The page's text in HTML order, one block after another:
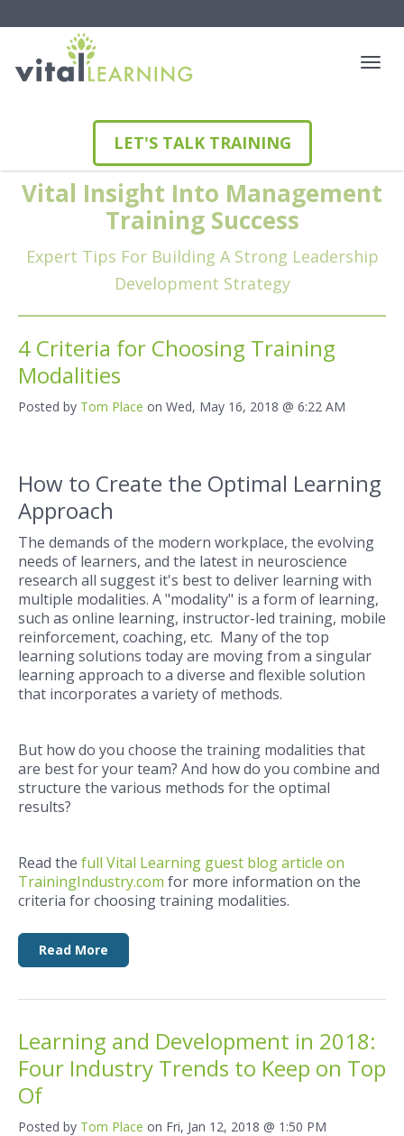
LET'S TALK TRAINING
Vital Insight Into Management
Training Success
Expert Tips For Building A Strong Leadership
Development Strategy
4 Criteria for Choosing Training
Modalities
Posted by Tom Place on Wed, May 16, 2018 @ 6:22 AM
How to Create the Optimal Learning
Approach
The demands of the modern workplace, the evolving
needs of learners, and the latest in neuroscience
research all suggest it's best to deliver learning with
multiple modalities. A "modality" is a form of learning,
such as online learning, instructor-led training, mobile
reinforcement, coaching, etc. Many of the top
learning solutions today are moving from a singular
learning approach to a diverse and flexible solution
that incorporates a variety of methods.
But how do you choose the training modalities that
are best for your team? And how do you combine and
structure the various methods for the optimal
results?
Read the full Vital Learning guest blog article on
TrainingIndustry.com for more information on the
criteria for choosing training modalities.
Read More
Learning and Development in 2018:
Four Industry Trends to Keep on Top
Of
Posted by Tom Place on Fri, Jan 12, 2018 @ 1:50 PM